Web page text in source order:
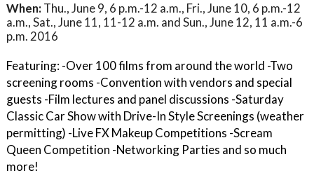
When: Thu., June 9, 6 p.m.-12 a.m., Fri., June 10, 6 p.m.-12
a.m., Sat., June 11, 11-12 a.m. and Sun., June 12, 11 a.m.-6
p.m. 2016
Featuring: -Over 100 films from around the world -Two
screening rooms -Convention with vendors and special
guests -Film lectures and panel discussions -Saturday
Classic Car Show with Drive-In Style Screenings (weather
permitting) -Live FX Makeup Competitions -Scream
Queen Competition -Networking Parties and so much
more!